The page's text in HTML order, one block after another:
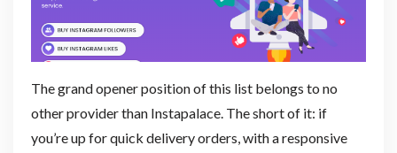
The grand opener position of this list belongs to no
other provider than Instapalace. The short of it: if
you’re up for quick delivery orders, with a responsive